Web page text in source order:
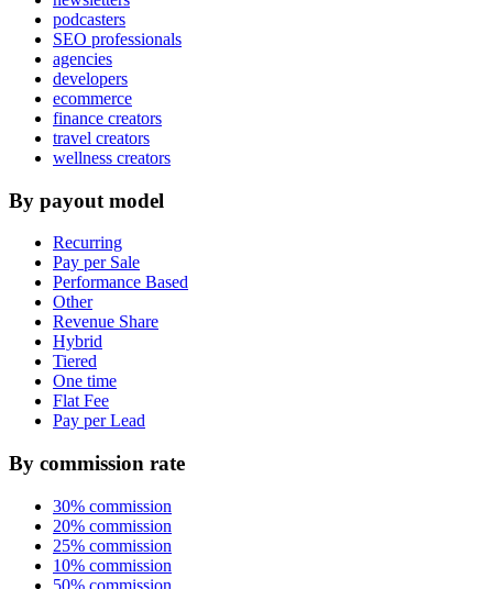
podcasters
SEO professionals
agencies
developers
ecommerce
finance creators
travel creators
wellness creators
By payout model
Recurring
Pay per Sale
Performance Based
Other
Revenue Share
Hybrid
Tiered
One time
Flat Fee
Pay per Lead
By commission rate
30% commission
20% commission
25% commission
10% commission
50% commission